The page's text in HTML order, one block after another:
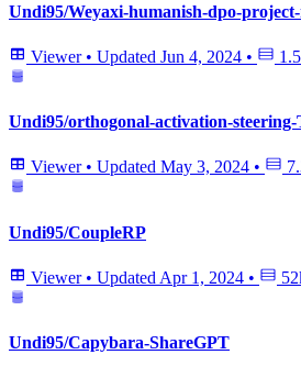
Undi95/Weyaxi-humanish-dpo-
Viewer • Updated Jun 4, 2024 •
Undi95/orthogonal-activation-
Viewer • Updated May 3, 2024 •
Undi95/CoupleRP
Viewer • Updated Apr 1, 2024 •
Undi95/Capybara-ShareGPT